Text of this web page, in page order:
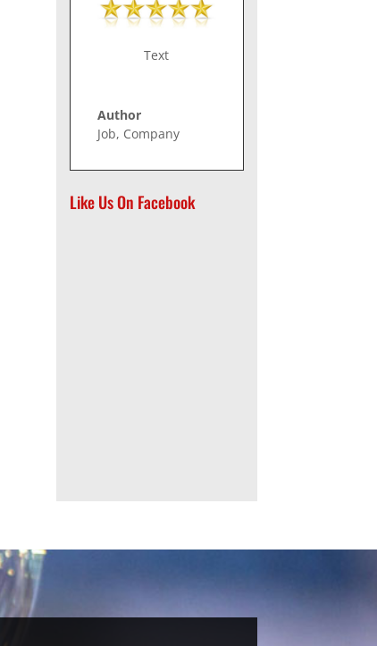
Text
Author
Job, Company
Like Us On Facebook